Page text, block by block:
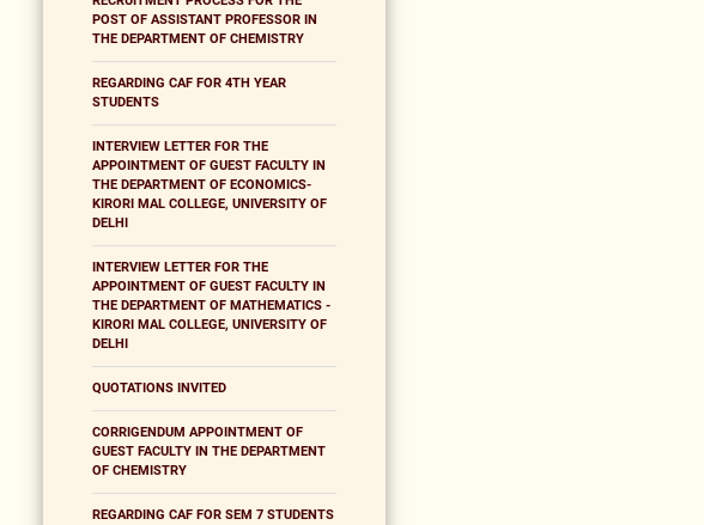
POST OF ASSISTANT PROFESSOR IN
THE DEPARTMENT OF CHEMISTRY
REGARDING CAF FOR 4TH YEAR
STUDENTS
INTERVIEW LETTER FOR THE
APPOINTMENT OF GUEST FACULTY IN
THE DEPARTMENT OF ECONOMICS-
KIRORI MAL COLLEGE, UNIVERSITY OF
DELHI
INTERVIEW LETTER FOR THE
APPOINTMENT OF GUEST FACULTY IN
THE DEPARTMENT OF MATHEMATICS -
KIRORI MAL COLLEGE, UNIVERSITY OF
DELHI
QUOTATIONS INVITED
CORRIGENDUM APPOINTMENT OF
GUEST FACULTY IN THE DEPARTMENT
OF CHEMISTRY
REGARDING CAF FOR SEM 7 STUDENTS